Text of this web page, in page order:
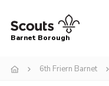
Menu
Barnet Borough
6th Friern Barnet